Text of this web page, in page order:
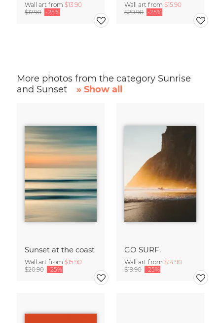
Wall art from $13.90
$17.90 -25%
Wall art from $15.90
$20.90 -25%
More photos from the category Sunrise
and Sunset
» Show all
Sunset at the coast
Wall art from $15.90
$20.90 -25%
GO SURF.
Wall art from $14.90
$19.90 -25%